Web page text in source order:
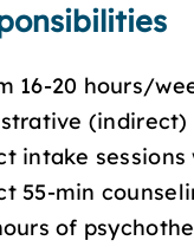
16-20 hours/
(indirect)
intake
55-min
of